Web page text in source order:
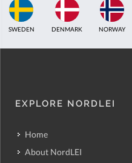
SWEDEN DENMARK NORWAY
EXPLORE NORDLEI
Home
About NordLEI